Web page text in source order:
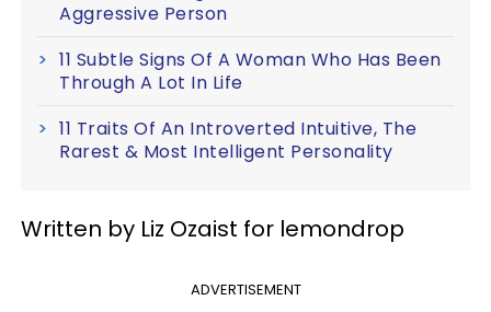
Aggressive Person
11 Subtle Signs Of A Woman Who Has Been
Through A Lot In Life
11 Traits Of An Introverted Intuitive, The
Rarest & Most Intelligent Personality
Written by Liz Ozaist for lemondrop
ADVERTISEMENT